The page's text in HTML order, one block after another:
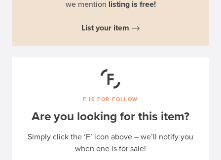
we mention listing is free!
List your item
F IS FOR FOLLOW
Are you looking for this item?
Simply click the ‘F’ icon above – we’ll notify you
when one is for sale!